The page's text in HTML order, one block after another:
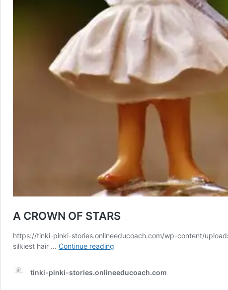
A CROWN OF STARS
https://tinki-pinki-stories.onlineeducoach.com/wp-content/
silkiest hair … Continue reading
STARS
tinki-pinki-stories.onlineeducoach.com